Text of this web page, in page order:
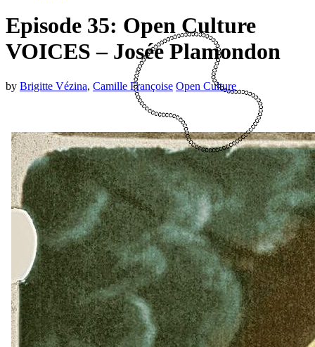
Episode 35: Open Culture
VOICES – Josée Plamondon
by Brigitte Vézina, Camille Françoise Open Culture